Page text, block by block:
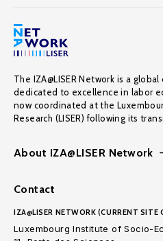
The IZA@LISER Network is a
dedicated to excellence in labor
now coordinated at the
Research (LISER) following its
About IZA@LISER Network
Contact
IZA@LISER NETWORK (CURRENT SITE
Luxembourg Institute of Socio-